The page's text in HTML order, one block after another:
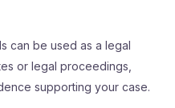
can be used as a legal
or legal proceedings,
supporting your case.